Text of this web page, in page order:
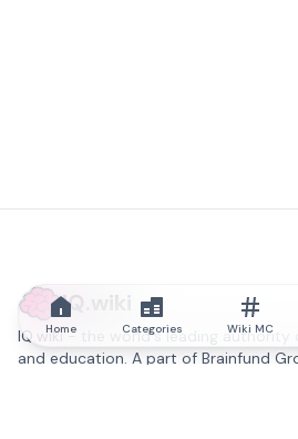
IQ.wiki
IQ.wiki - the world's leading authority
and education. A part of Brainfund
Home Categories Wiki MC